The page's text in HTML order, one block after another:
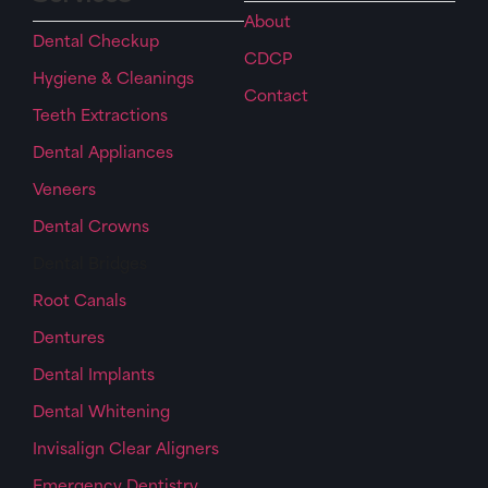
Dental Checkup
Hygiene & Cleanings
Teeth Extractions
Dental Appliances
Veneers
Dental Crowns
Root Canals
Dentures
Dental Implants
Dental Whitening
Invisalign Clear Aligners
About
CDCP
Contact